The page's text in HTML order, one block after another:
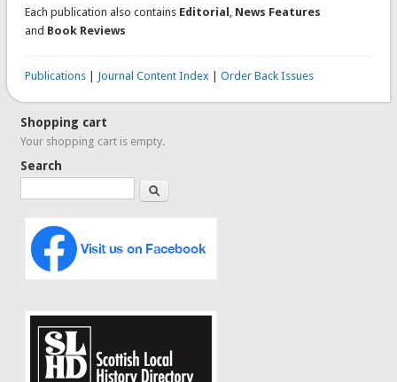
Each publication also contains Editorial
News Features
and Book Reviews
Publications| Journal Content Index Order Back Issues
Shopping cart
Your shopping cart is empty.
Search
Search